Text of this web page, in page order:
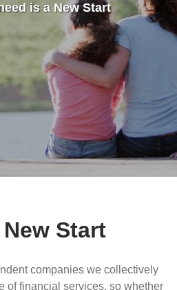
is a New Start
Start
companies we collectively
of financial services, so whether